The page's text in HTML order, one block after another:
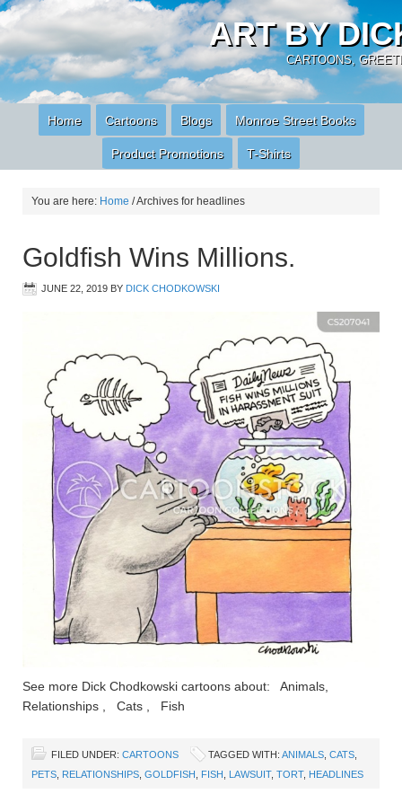
ART BY
CARTOONS,
Home Cartoons Blogs Monroe Street Books
Product Promotions T-Shirts
You are here: Home /Archives for headlines
Goldfish Wins Millions.
JUNE 22, 2019 BY DICK CHODKOWSKI
See more Dick Chodkowski cartoons about: Animals,
Relationships , Cats , Fish
FILED UNDER: CARTOONS TAGGED WITH: ANIMALS CATS
PETS RELATIONSHIPS GOLDFISH FISH LAWSUIT, TORT, HEADLINES